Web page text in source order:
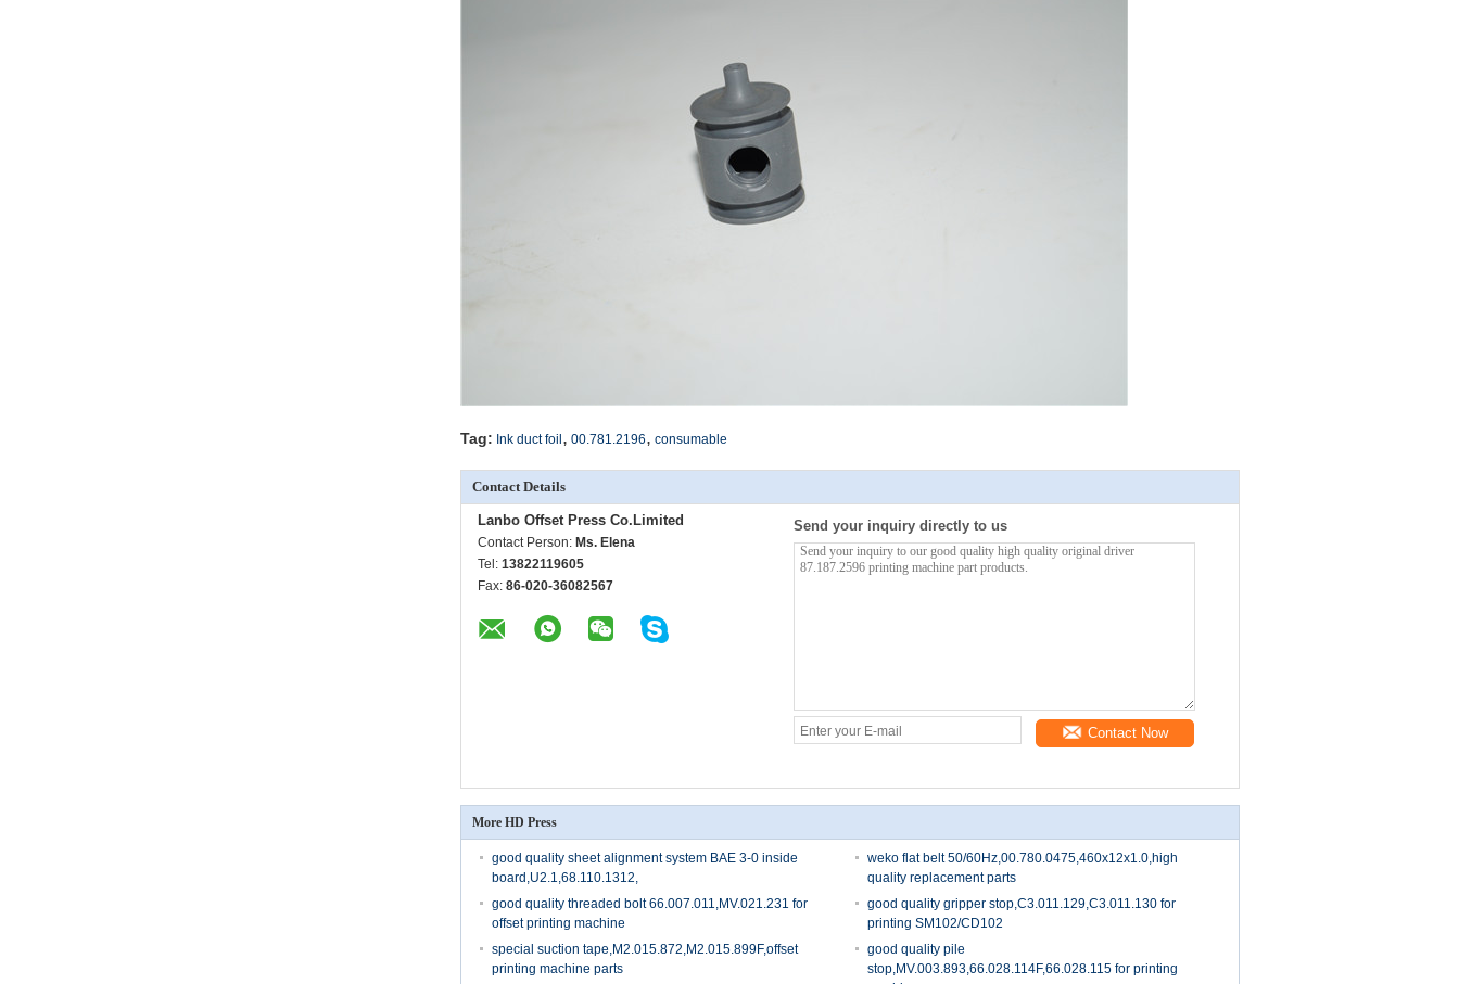
Tag: Ink duct foil , 00.781.2196, consumable
Contact Details
Lanbo Offset Press Co.Limited
Contact Person: Ms. Elena
Tel: 13822119605
Fax: 86-020-36082567
Send your inquiry directly to us
Contact Now
More HD Press
good quality sheet alignment system BAE 3-0 inside
board,U2.1,68.110.1312,
weko flat belt 50/60Hz,00.780.0475,460x12x1.0,high
quality replacement parts
good quality threaded bolt 66.007.011,MV.021.231 for
offset printing machine
good quality gripper stop,C3.011.129,C3.011.130 for
printing SM102/CD102
special suction tape,M2.015.872,M2.015.899F,offset
printing machine parts
good quality pile
stop,MV.003.893,66.028.114F,66.028.115 for printing